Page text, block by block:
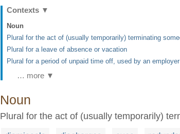
Contexts ▼
Noun
Plural for the act of (usually temporarily) terminating
Plural for a leave of absence or vacation
Plural for a period of unpaid time off, used by an
… more ▼
Noun
Plural for the act of (usually temporarily)